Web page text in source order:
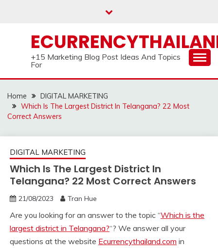
+15 Marketing Blog Post Ideas And Topics
For
Home
DIGITAL MARKETING
Which Is The Largest District In Telangana? 22 Most
Correct Answers
DIGITAL MARKETING
Which Is The Largest District In
Telangana? 22 Most Correct Answers
21/08/2023 Tran Hue
Are you looking for an answer to the topic “Which is the
largest district in Telangana?“? We answer all your
questions at the website Ecurrencythailand.com in